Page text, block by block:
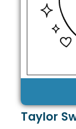
Taylor